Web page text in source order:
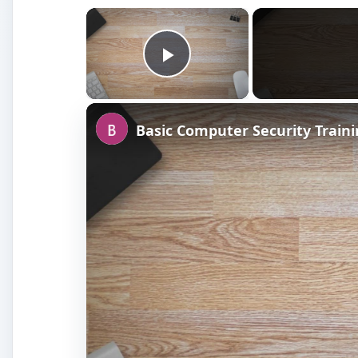
×
Play Video
Basic Computer Security